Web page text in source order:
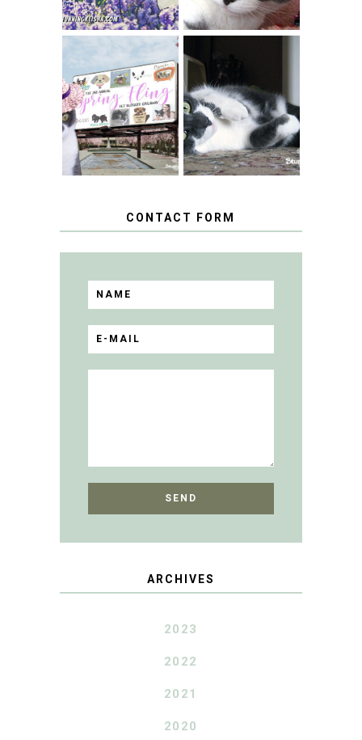
SPRINGTIME …
WHEN A CAT'S
FANCY TURNS TO
THE SPRING
FLING PET
BLOGGER
GIVEAWAY!
HAPPY NATIONAL
TUXEDO CAT DAY
CONTACT FORM
ARCHIVES
2023
2022
2021
2020